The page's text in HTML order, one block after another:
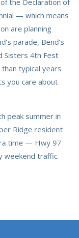
the Declaration of
— which means
are planning
parade, Bend's
Sisters 4th Fest
typical years.
you care about
peak summer in
Ridge resident
time — Hwy 97
weekend traffic.